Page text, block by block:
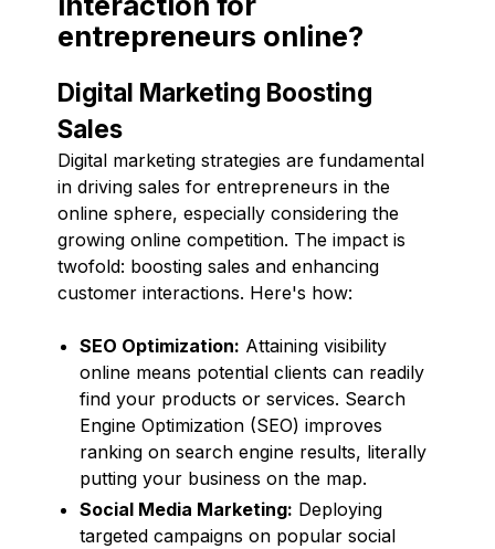
entrepreneurs online?
Digital Marketing Boosting
Sales
Digital marketing strategies are fundamental
in driving sales for entrepreneurs in the
online sphere, especially considering the
growing online competition. The impact is
twofold: boosting sales and enhancing
customer interactions. Here's how:
SEO Optimization: Attaining visibility
online means potential clients can readily
find your products or services. Search
Engine Optimization (SEO) improves
ranking on search engine results, literally
putting your business on the map.
Social Media Marketing: Deploying
targeted campaigns on popular social